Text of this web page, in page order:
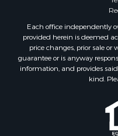
Timberland Property
Riverfront Property for
Home in Town for Sale
Hunting for Sale
Retirement & Active
Riverfront Property for
Each office independently
provided herein is deemed
price changes, prior sale
guarantee or is anyway
information, and provides
kind.